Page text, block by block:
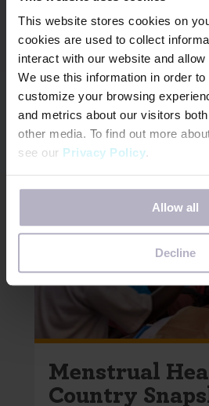
This website stores cookies on
cookies are used to collect
interact with our website and
We use this information in order to
customize your browsing
and metrics about our visitors
other media. To find out more
see our Privacy Policy.
If you decline, your information
you visit this website. A single
browser to remember your
Allow all
Decline
coalition to help organizations
advance gender equality by
equitable workplaces.
JOIN THE MOVEMENT
Menstrual
Country